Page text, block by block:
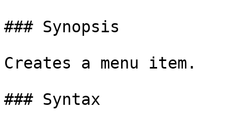
### Synopsis
Creates a menu item.
### Syntax